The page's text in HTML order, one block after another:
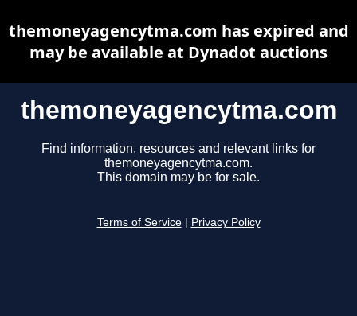
themoneyagencytma.com
Find information, resources and relevant links for
themoneyagencytma.com.
This domain may be for sale.
Terms of Service Privacy Policy
themoneyagencytma.com has expired and
may be available at Dynadot auctions